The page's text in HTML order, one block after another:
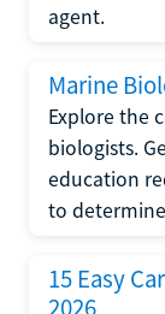
agent.
Marine
Explore the
biologists.
education
to
15 Easy
2026